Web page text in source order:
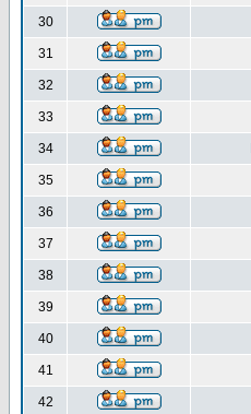
30
31
32
33
34
35
36
37
38
39
40
41
42